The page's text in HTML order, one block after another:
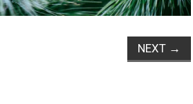
NEXT →